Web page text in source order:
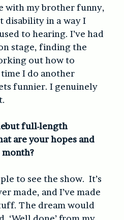
with my brother funny,
disability in a way I
to hearing. I’ve had
stage, finding the
out how to
I do another
funnier. I genuinely
full-length
are your hopes and
to see the show. It’s
made, and I’ve made
The dream would